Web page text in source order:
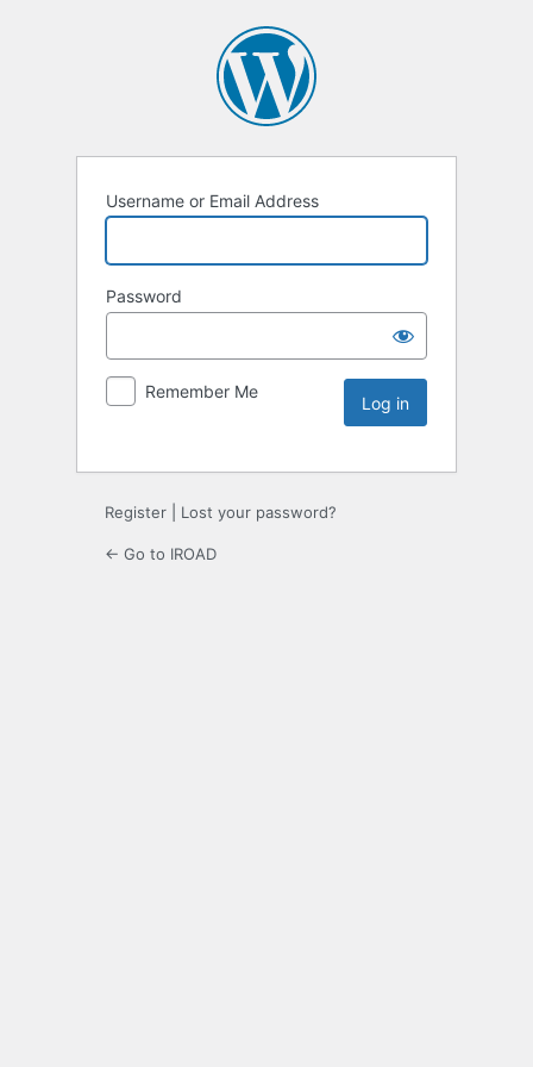
Username or Email Address
Password
Remember Me
Register Lost your password?
← Go to IROAD